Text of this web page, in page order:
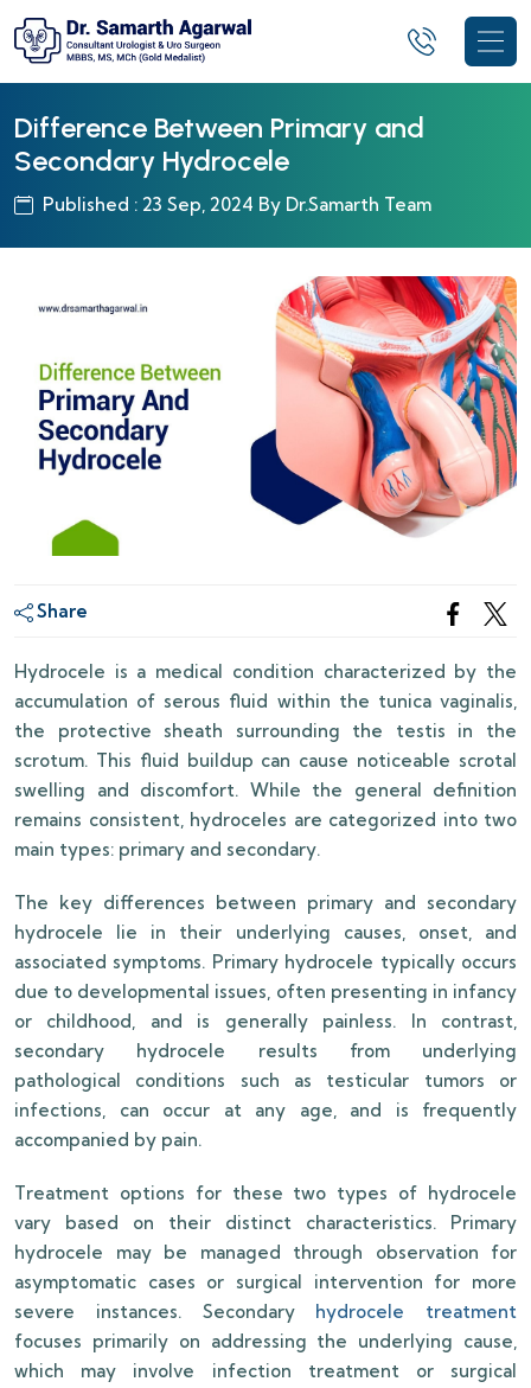
Difference Between Primary and
Secondary Hydrocele
Published : 23 Sep, 2024 By Dr.Samarth Team
Share
Hydrocele is a medical condition characterized by the
accumulation of serous fluid within the tunica vaginalis,
the protective sheath surrounding the testis in the
scrotum. This fluid buildup can cause noticeable scrotal
swelling and discomfort. While the general definition
remains consistent, hydroceles are categorized into two
main types: primary and secondary.
The key differences between primary and secondary
hydrocele lie in their underlying causes, onset, and
associated symptoms. Primary hydrocele typically occurs
due to developmental issues, often presenting in infancy
or childhood, and is generally painless. In contrast,
secondary hydrocele results from underlying
pathological conditions such as testicular tumors or
infections, can occur at any age, and is frequently
accompanied by pain.
Treatment options for these two types of hydrocele
vary based on their distinct characteristics. Primary
hydrocele may be managed through observation for
asymptomatic cases or surgical intervention for more
severe instances. Secondary hydrocele treatment
focuses primarily on addressing the underlying cause,
which may involve infection treatment or surgical